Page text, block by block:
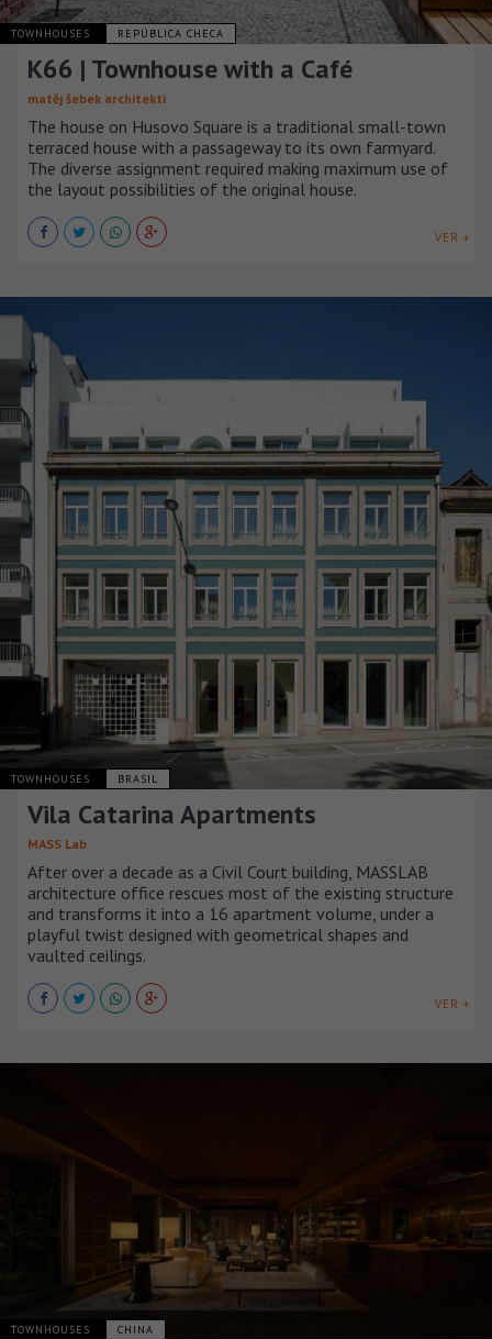
TOWNHOUSES REPÚBLICA CHECA
K66 | Townhouse with a Café
matěj šebek architekti
The house on Husovo Square is a traditional small-town
terraced house with a passageway to its own farmyard.
The diverse assignment required making maximum use of
the layout possibilities of the original house.
VER +
TOWNHOUSES BRASIL
Vila Catarina Apartments
MASS Lab
After over a decade as a Civil Court building, MASSLAB
architecture office rescues most of the existing structure
and transforms it into a 16 apartment volume, under a
playful twist designed with geometrical shapes and
vaulted ceilings.
VER +
TOWNHOUSES CHINA